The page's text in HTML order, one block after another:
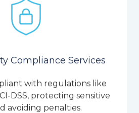
Compliance Services
with regulations like
DSS, protecting sensitive
avoiding penalties.